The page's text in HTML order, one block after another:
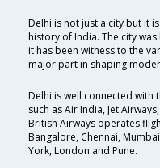
Delhi is not just a city but it
history of India. The city
it has been witness to the
major part in shaping
Delhi is well connected with
such as Air India, Jet
British Airways operates
Bangalore, Chennai,
York, London and Pune.